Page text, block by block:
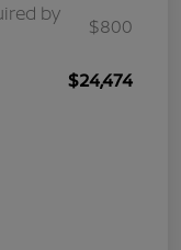
by
$800
$24,474